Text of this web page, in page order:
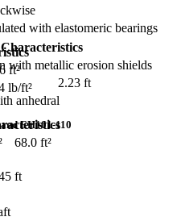
with elastomeric bearings
with metallic erosion shields
2.23 ft
anhedral
ft²
lb/ft²
68.0 ft²
EH101-110
ft